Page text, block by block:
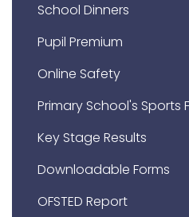
School Dinners
Pupil Premium
Online Safety
Primary School's Sports
Key Stage Results
Downloadable Forms
OFSTED Report